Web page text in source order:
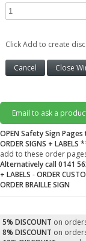
Click Add to create
Email to ask a
OPEN Safety Sign
ORDER SIGNS + LABELS
add to these order
Alternatively call 0141
+ LABELS -ORDER
ORDER BRAILLE SIGN
5% DISCOUNT on
8% DISCOUNT on